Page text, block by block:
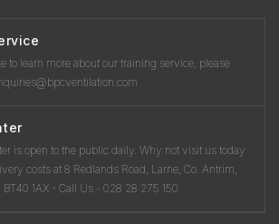
to learn more about our training service, please
is open to the public daily. Why not visit us today
costs at 8 Redlands Road, Larne, Co. Antrim,
BT40 1AX - Call Us - 028 28 275 150